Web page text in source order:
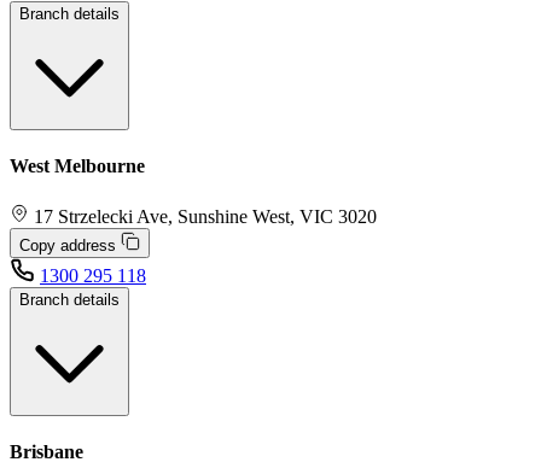
Branch details
West Melbourne
17 Strzelecki Ave, Sunshine West, VIC 3020
Copy address
1300 295 118
Branch details
Brisbane